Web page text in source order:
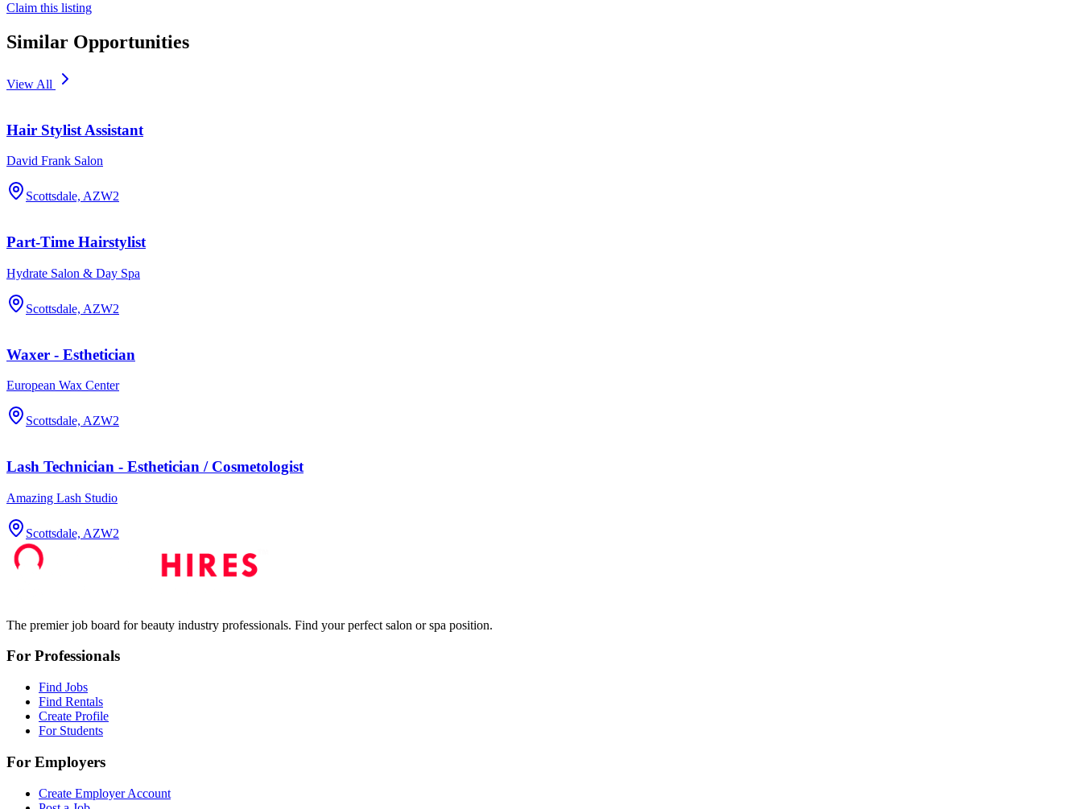
Claim this listing
Similar Opportunities
View All
Hair Stylist Assistant
David Frank Salon
Scottsdale, AZW2
Part-Time Hairstylist
Hydrate Salon & Day Spa
Scottsdale, AZW2
Waxer - Esthetician
European Wax Center
Scottsdale, AZW2
Lash Technician - Esthetician / Cosmetologist
Amazing Lash Studio
Scottsdale, AZW2
The premier job board for beauty industry professionals. Find your perfect salon or spa position.
For Professionals
Find Jobs
Find Rentals
Create Profile
For Students
For Employers
Create Employer Account